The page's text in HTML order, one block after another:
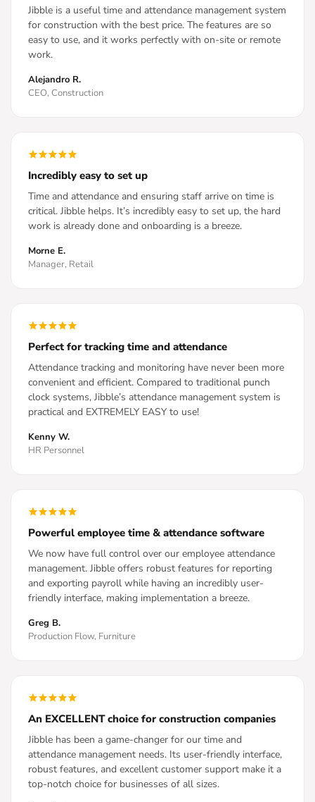
Jibble is a useful time and attendance management system
for construction with the best price. The features are so
easy to use, and it works perfectly with on-site or remote
work.
Alejandro R.
CEO, Construction
Incredibly easy to set up
Time and attendance and ensuring staff arrive on time is
critical. Jibble helps. It’s incredibly easy to set up, the hard
work is already done and onboarding is a breeze.
Morne E.
Manager, Retail
Perfect for tracking time and attendance
Attendance tracking and monitoring have never been more
convenient and efficient. Compared to traditional punch
clock systems, Jibble’s attendance management system is
practical and EXTREMELY EASY to use!
Kenny W.
HR Personnel
Powerful employee time & attendance software
We now have full control over our employee attendance
management. Jibble offers robust features for reporting
and exporting payroll while having an incredibly user-
friendly interface, making implementation a breeze.
Greg B.
Production Flow, Furniture
An EXCELLENT choice for construction companies
Jibble has been a game-changer for our time and
attendance management needs. Its user-friendly interface,
robust features, and excellent customer support make it a
top-notch choice for businesses of all sizes.